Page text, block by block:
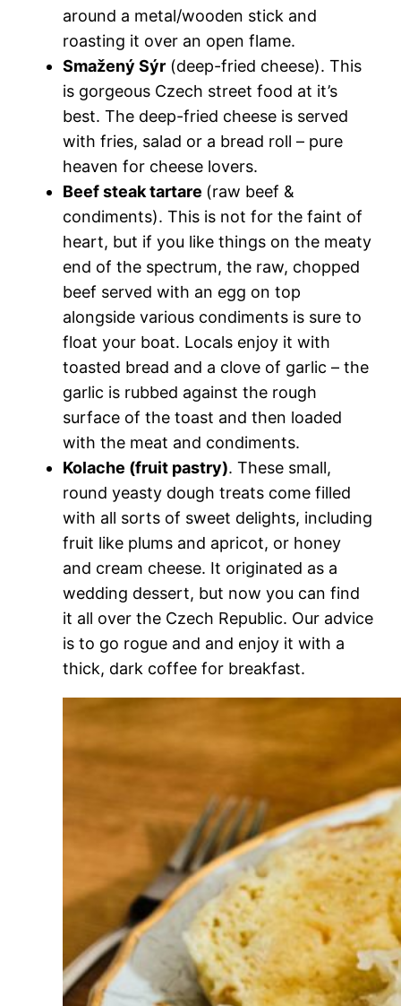
around a metal/wooden stick and
roasting it over an open flame.
Smažený Sýr (deep-fried cheese). This
is gorgeous Czech street food at it’s
best. The deep-fried cheese is served
with fries, salad or a bread roll – pure
heaven for cheese lovers.
Beef steak tartare (raw beef &
condiments). This is not for the faint of
heart, but if you like things on the meaty
end of the spectrum, the raw, chopped
beef served with an egg on top
alongside various condiments is sure to
float your boat. Locals enjoy it with
toasted bread and a clove of garlic – the
garlic is rubbed against the rough
surface of the toast and then loaded
with the meat and condiments.
Kolache (fruit pastry). These small,
round yeasty dough treats come filled
with all sorts of sweet delights, including
fruit like plums and apricot, or honey
and cream cheese. It originated as a
wedding dessert, but now you can find
it all over the Czech Republic. Our advice
is to go rogue and and enjoy it with a
thick, dark coffee for breakfast.